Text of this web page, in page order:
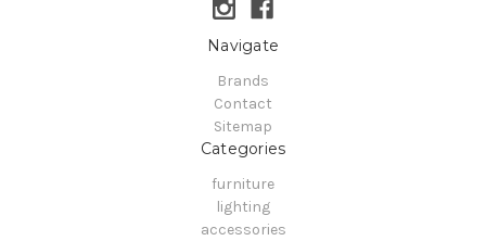
Navigate
Brands
Contact
Sitemap
Categories
furniture
lighting
accessories